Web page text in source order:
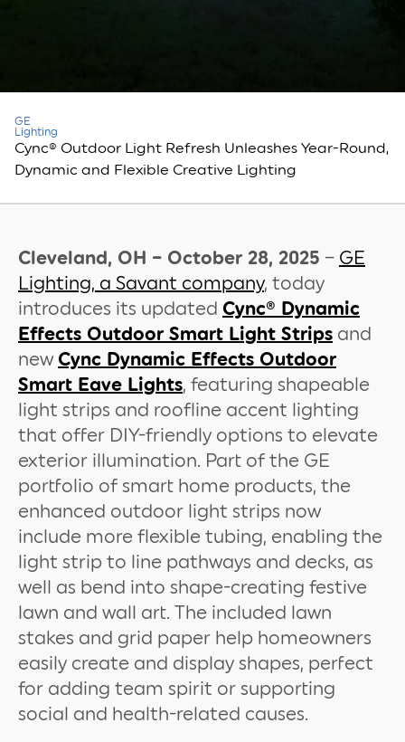
GE
Lighting
Cync® Outdoor Light Refresh Unleashes Year-Round,
Dynamic and Flexible Creative Lighting
Cleveland, OH – October 28, 2025 – GE
Lighting, a Savant company, today
introduces its updated Cync® Dynamic
Effects Outdoor Smart Light Strips and
new Cync Dynamic Effects Outdoor
Smart Eave Lights, featuring shapeable
light strips and roofline accent lighting
that offer DIY-friendly options to elevate
exterior illumination. Part of the GE
portfolio of smart home products, the
enhanced outdoor light strips now
include more flexible tubing, enabling the
light strip to line pathways and decks, as
well as bend into shape-creating festive
lawn and wall art. The included lawn
stakes and grid paper help homeowners
easily create and display shapes, perfect
for adding team spirit or supporting
social and health-related causes.